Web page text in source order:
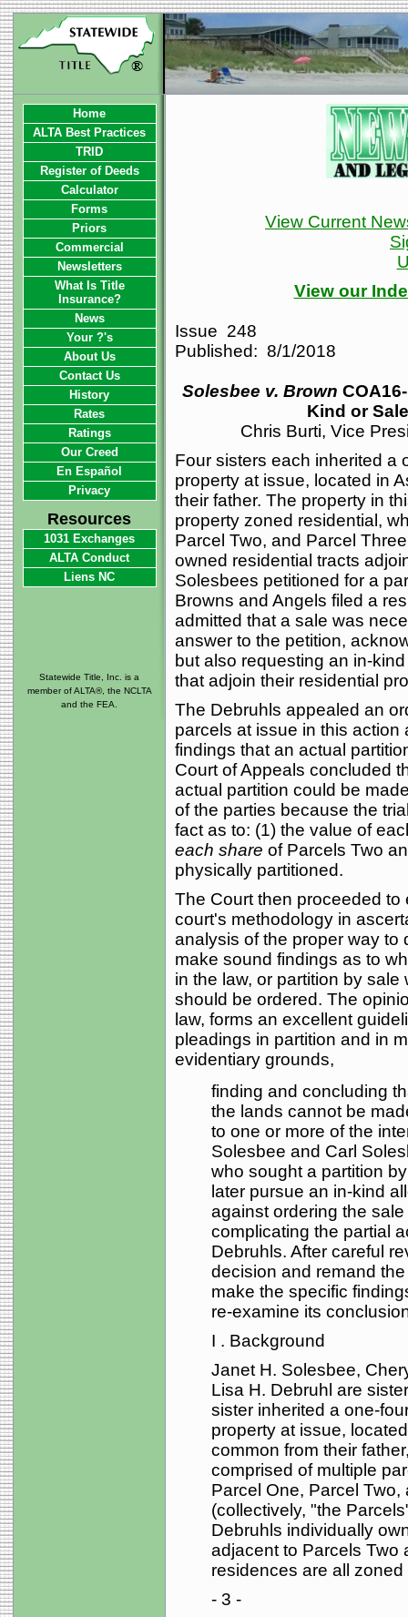
View Current
View our
Issue 248
Published: 8/1/2018
Solesbee v. Brown
Kind or
Chris Burti, Vice
Four sisters each inherited a
property at issue, located in
their father. The property in
property zoned residential,
Parcel Two, and Parcel
owned residential tracts
Solesbees petitioned for a
Browns and Angels filed a
admitted that a sale was
answer to the petition,
but also requesting an in-
that adjoin their residential
The Debruhls appealed an
parcels at issue in this action
findings that an actual
Court of Appeals concluded
actual partition could be
of the parties because the
fact as to: (1) the value of
each share of Parcels Two
physically partitioned.
The Court then proceeded
court's methodology in
analysis of the proper way to
make sound findings as to
in the law, or partition by
should be ordered. The
law, forms an excellent
pleadings in partition and in
evidentiary grounds,
finding and concluding
the lands cannot be
to one or more of the
Solesbee and Carl
who sought a partition
later pursue an in-kind
against ordering the
complicating the partial
Debruhls. After careful
decision and remand
make the specific
re-examine its
I . Background
Janet H. Solesbee,
Lisa H. Debruhl are
sister inherited a one-
property at issue,
common from their
comprised of multiple
Parcel One, Parcel
(collectively, "the
Debruhls individually
adjacent to Parcels Two
residences are all
- 3 -
Home
ALTA Best Practices
TRID
Register of Deeds
Calculator
Forms
Priors
Commercial
Newsletters
What Is Title
Insurance?
News
Your ?'s
About Us
Contact Us
History
Rates
Ratings
Our Creed
En Español
Privacy
Resources
1031 Exchanges
ALTA Conduct
Liens NC
Statewide Title, Inc. is a
member of ALTA®, the NCLTA
and the FEA.